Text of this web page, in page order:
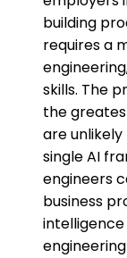
building
requires a
skills. The
the
are
single AI
engineers
business